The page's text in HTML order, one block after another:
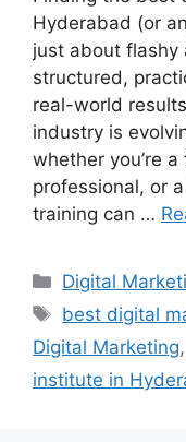
Hyderabad (or
just about flashy
structured,
real-world
industry is
whether you’re
professional, or
training can …
Categories
Digital
Tags
best digital
Digital Marketing,
institute in